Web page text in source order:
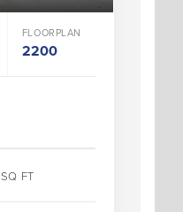
FLOORPLAN
2200
SQ FT